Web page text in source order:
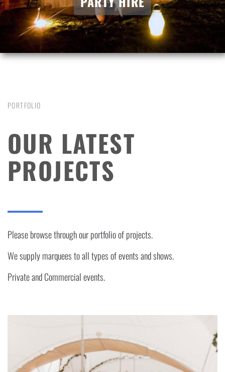
PORTFOLIO
OUR LATEST
PROJECTS
Please browse through our portfolio of projects.
We supply marquees to all types of events and shows.
Private and Commercial events.